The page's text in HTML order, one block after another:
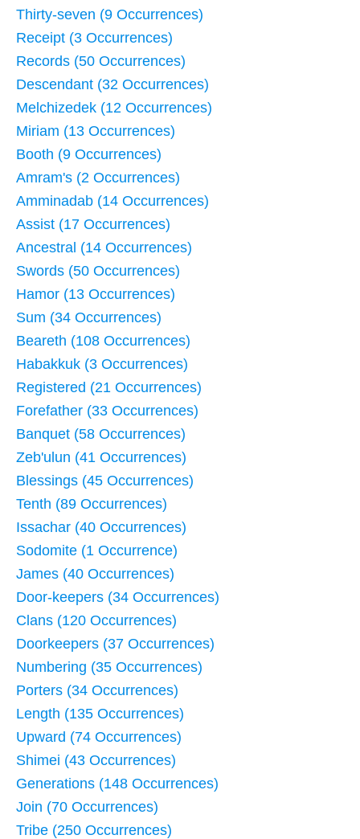
Thirty-seven (9 Occurrences)
Receipt (3 Occurrences)
Records (50 Occurrences)
Descendant (32 Occurrences)
Melchizedek (12 Occurrences)
Miriam (13 Occurrences)
Booth (9 Occurrences)
Amram's (2 Occurrences)
Amminadab (14 Occurrences)
Assist (17 Occurrences)
Ancestral (14 Occurrences)
Swords (50 Occurrences)
Hamor (13 Occurrences)
Sum (34 Occurrences)
Beareth (108 Occurrences)
Habakkuk (3 Occurrences)
Registered (21 Occurrences)
Forefather (33 Occurrences)
Banquet (58 Occurrences)
Zeb'ulun (41 Occurrences)
Blessings (45 Occurrences)
Tenth (89 Occurrences)
Issachar (40 Occurrences)
Sodomite (1 Occurrence)
James (40 Occurrences)
Door-keepers (34 Occurrences)
Clans (120 Occurrences)
Doorkeepers (37 Occurrences)
Numbering (35 Occurrences)
Porters (34 Occurrences)
Length (135 Occurrences)
Upward (74 Occurrences)
Shimei (43 Occurrences)
Generations (148 Occurrences)
Join (70 Occurrences)
Tribe (250 Occurrences)